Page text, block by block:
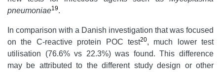
pneumoniae19.
In comparison with a Danish investigation that was focused
on the C-reactive protein POC test20, much lower test
utilisation (76.6% vs 22.3%) was found. This difference
may be attributed to the different study design or other